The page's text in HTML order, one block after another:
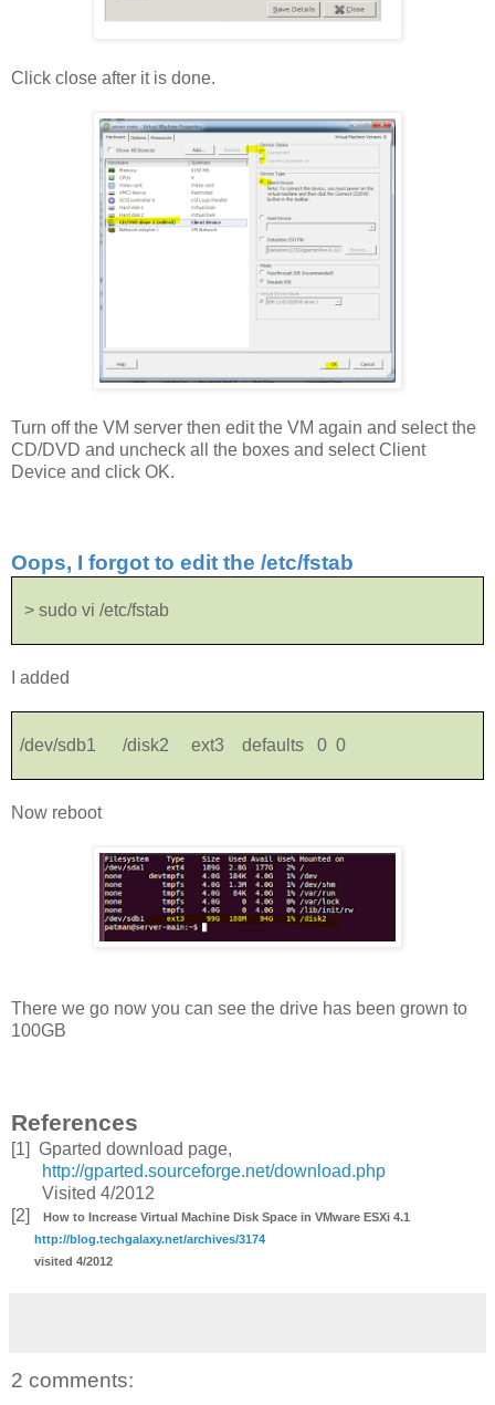
Click close after it is done.
Turn off the VM server then edit the VM again and select the
CD/DVD and uncheck all the boxes and select Client
Device and click OK.
Oops, I forgot to edit the /etc/fstab
sudo vi /etc/fstab
I added
/dev/sdb1 /disk2 ext3 defaults 0 0
Now reboot
There we go now you can see the drive has been grown to
100GB
References
[1] Gparted download page,
http://gparted.sourceforge.net/download.php
Visited 4/2012
[2]
How to Increase Virtual Machine Disk Space in VMware ESXi 4.1
http://blog.techgalaxy.net/archives/3174
visited 4/2012
2 comments: